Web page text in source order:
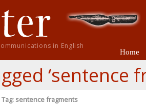
in English
Home
‘sentence
Tag: sentence fragments